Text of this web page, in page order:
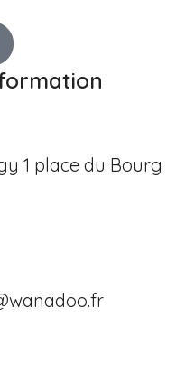
1 place du Bourg